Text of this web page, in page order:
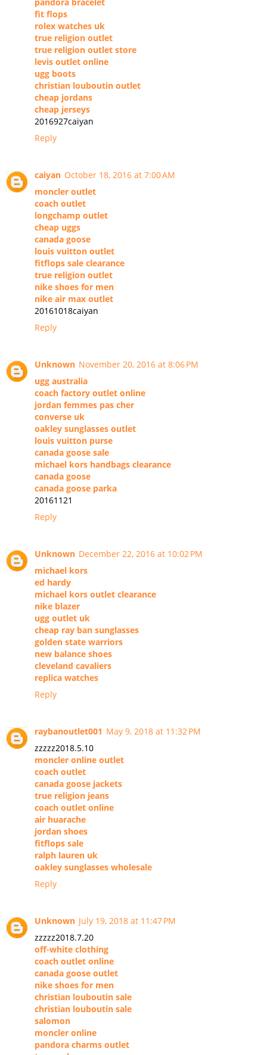
fit flops
rolex watches uk
true religion outlet
true religion outlet store
levis outlet online
ugg boots
christian louboutin outlet
cheap jordans
cheap jerseys
2016927caiyan
Reply
caiyan October 18, 2016 at 7:00 AM
moncler outlet
coach outlet
longchamp outlet
cheap uggs
canada goose
louis vuitton outlet
fitflops sale clearance
true religion outlet
nike shoes for men
nike air max outlet
20161018caiyan
Reply
Unknown November 20, 2016 at 8:06 PM
ugg australia
coach factory outlet online
jordan femmes pas cher
converse uk
oakley sunglasses outlet
louis vuitton purse
canada goose sale
michael kors handbags clearance
canada goose
canada goose parka
20161121
Reply
Unknown December 22, 2016 at 10:02 PM
michael kors
ed hardy
michael kors outlet clearance
nike blazer
ugg outlet uk
cheap ray ban sunglasses
golden state warriors
new balance shoes
cleveland cavaliers
replica watches
Reply
raybanoutlet001 May 9, 2018 at 11:32 PM
zzzzz2018.5.10
moncler online outlet
coach outlet
canada goose jackets
true religion jeans
coach outlet online
air huarache
jordan shoes
fitflops sale
ralph lauren uk
oakley sunglasses wholesale
Reply
Unknown July 19, 2018 at 11:47 PM
zzzzz2018.7.20
off-white clothing
coach outlet online
canada goose outlet
nike shoes for men
christian louboutin sale
christian louboutin sale
salomon
moncler online
pandora charms outlet